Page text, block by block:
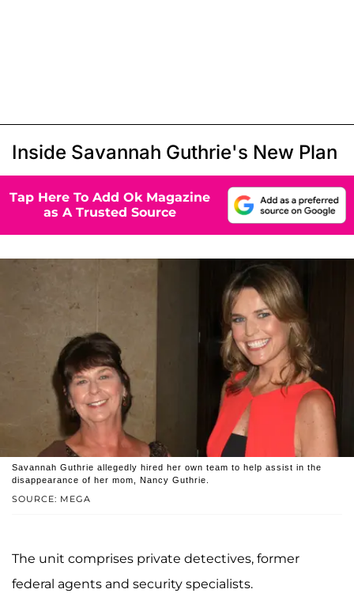
Inside Savannah Guthrie's New Plan
Tap Here To Add Ok Magazine
as A Trusted Source
SOURCE: MEGA
Savannah Guthrie allegedly hired her own team to help assist in the
disappearance of her mom, Nancy Guthrie.
The unit comprises private detectives, former
federal agents and security specialists.